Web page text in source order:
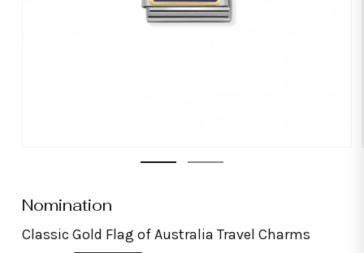
modal
Nomination
Classic Gold Flag of Australia Travel Charms